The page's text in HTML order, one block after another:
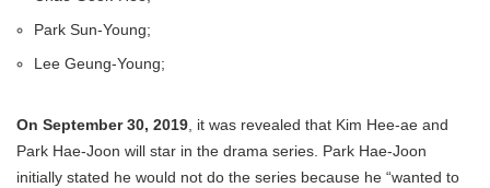
Park Sun-Young;
Lee Geung-Young;
On September 30, 2019, it was revealed that Kim Hee-ae and
Park Hae-Joon will star in the drama series. Park Hae-Joon
initially stated he would not do the series because he “wanted to